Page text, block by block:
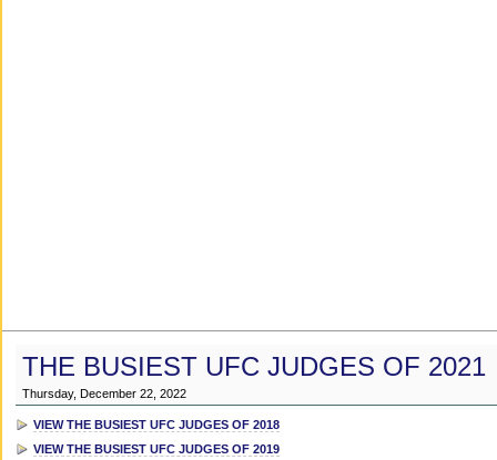
THE BUSIEST UFC JUDGES OF 2021
Thursday, December 22, 2022
VIEW THE BUSIEST UFC JUDGES OF 2018
VIEW THE BUSIEST UFC JUDGES OF 2019